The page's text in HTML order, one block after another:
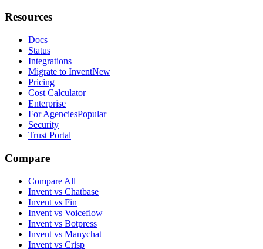
Resources
Docs
Status
Integrations
Migrate to InventNew
Pricing
Cost Calculator
Enterprise
For AgenciesPopular
Security
Trust Portal
Compare
Compare All
Invent vs Chatbase
Invent vs Fin
Invent vs Voiceflow
Invent vs Botpress
Invent vs Manychat
Invent vs Crisp